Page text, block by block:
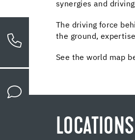
synergies and
The driving force
the ground,
See the world map